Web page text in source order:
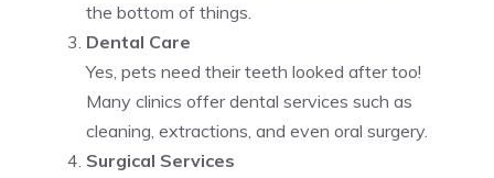
the bottom of things.
Dental Care
Yes, pets need their teeth looked after too!
Many clinics offer dental services such as
cleaning, extractions, and even oral surgery.
Surgical Services